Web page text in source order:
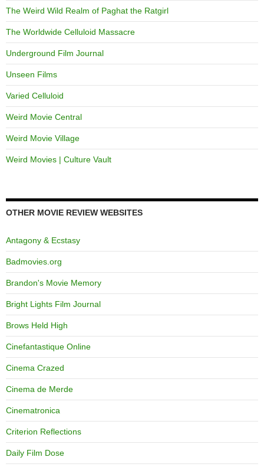
The Weird Wild Realm of Paghat the Ratgirl
The Worldwide Celluloid Massacre
Underground Film Journal
Unseen Films
Varied Celluloid
Weird Movie Central
Weird Movie Village
Weird Movies | Culture Vault
OTHER MOVIE REVIEW WEBSITES
Antagony & Ecstasy
Badmovies.org
Brandon's Movie Memory
Bright Lights Film Journal
Brows Held High
Cinefantastique Online
Cinema Crazed
Cinema de Merde
Cinematronica
Criterion Reflections
Daily Film Dose